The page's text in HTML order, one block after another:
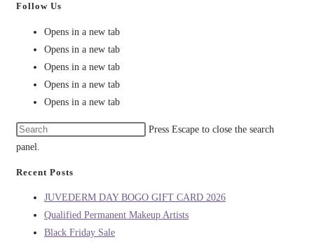
Follow Us
Opens in a new tab
Opens in a new tab
Opens in a new tab
Opens in a new tab
Opens in a new tab
Press Escape to close the search
panel.
Recent Posts
JUVEDERM DAY BOGO GIFT CARD 2026
Qualified Permanent Makeup Artists
Black Friday Sale